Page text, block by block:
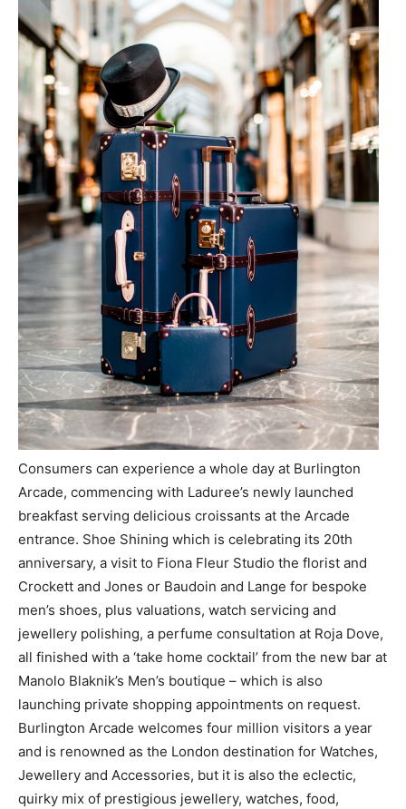
Consumers can experience a whole day at Burlington
Arcade, commencing with Laduree’s newly launched
breakfast serving delicious croissants at the Arcade
entrance. Shoe Shining which is celebrating its 20th
anniversary, a visit to Fiona Fleur Studio the florist and
Crockett and Jones or Baudoin and Lange for bespoke
men’s shoes, plus valuations, watch servicing and
jewellery polishing, a perfume consultation at Roja Dove,
all finished with a ‘take home cocktail’ from the new bar at
Manolo Blaknik’s Men’s boutique – which is also
launching private shopping appointments on request.
Burlington Arcade welcomes four million visitors a year
and is renowned as the London destination for Watches,
Jewellery and Accessories, but it is also the eclectic,
quirky mix of prestigious jewellery, watches, food,